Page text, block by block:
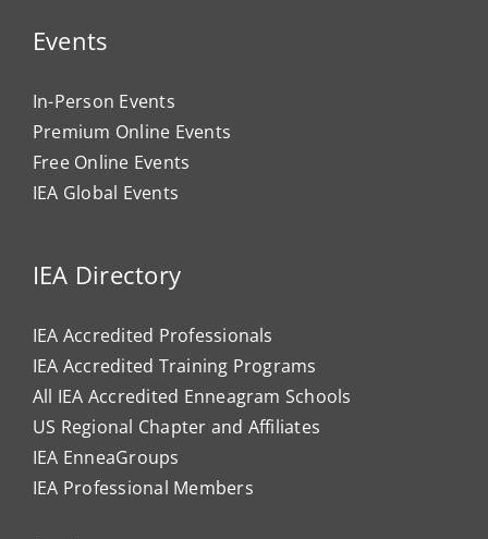
Events
In-Person Events
Premium Online Events
Free Online Events
IEA Global Events
IEA Directory
IEA Accredited Professionals
IEA Accredited Training Programs
All IEA Accredited Enneagram Schools
US Regional Chapter and Affiliates
IEA EnneaGroups
IEA Professional Members